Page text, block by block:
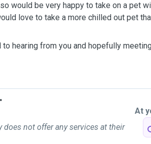
would be very happy to take on a pet
love to take a more chilled out pet
hearing from you and hopefully
does not offer any services at their
At